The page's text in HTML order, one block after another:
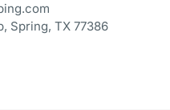
Spring, TX 77386